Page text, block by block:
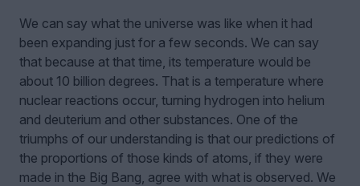
We can say what the universe was like when it had
been expanding just for a few seconds. We can say
that because at that time, its temperature would be
about 10 billion degrees. That is a temperature where
nuclear reactions occur, turning hydrogen into helium
and deuterium and other substances. One of the
triumphs of our understanding is that our predictions of
the proportions of those kinds of atoms, if they were
made in the Big Bang, agree with what is observed. We